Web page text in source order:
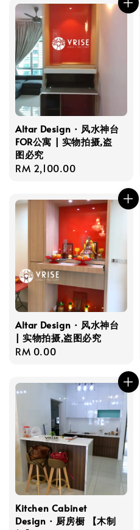
Altar Design · 风水神台
FOR公寓 | 实物拍摄,盗
图必究
Regular
RM 2,100.00
Altar Design · 风水神台
| 实物拍摄,盗图必究
Regular
RM 0.00
Kitchen Cabinet
Design · 厨房橱 【木制